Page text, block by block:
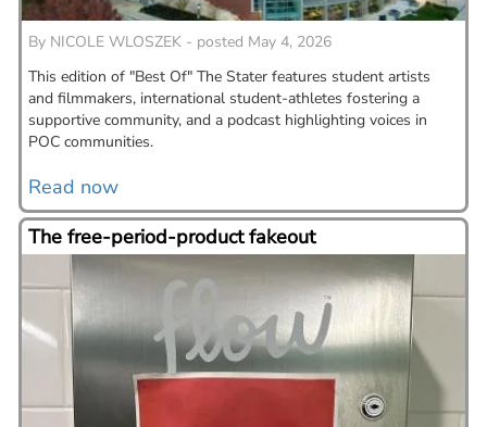
By NICOLE WLOSZEK - posted May 4, 2026
This edition of "Best Of" The Stater features student artists
and filmmakers, international student-athletes fostering a
supportive community, and a podcast highlighting voices in
POC communities.
Read now
The free-period-product fakeout